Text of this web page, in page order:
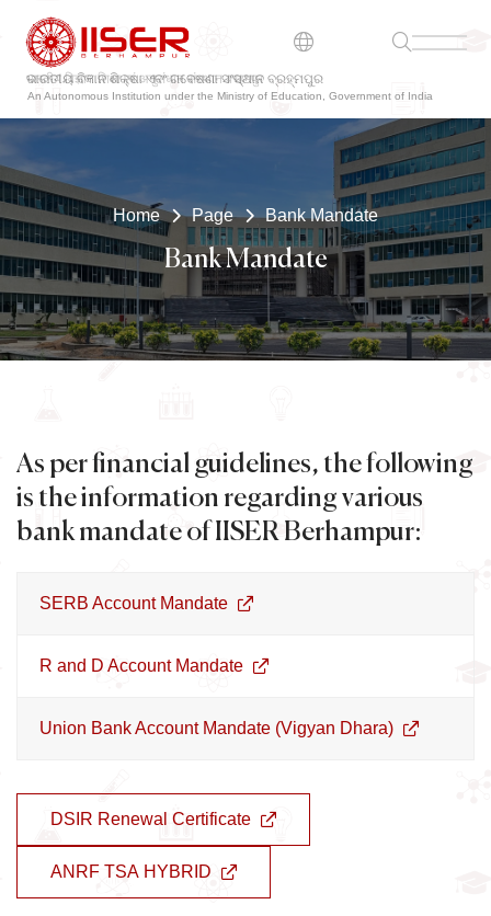
ଭାରତୀୟ ବିଜ୍ଞାନ ଶିକ୍ଷା ଏବଂ ଗବେଷଣା ସଂସ୍ଥାନ ବ୍ରହ୍ମପୁର
An Autonomous Institution under the Ministry of Education, Government of India
Home Page Bank Mandate
Bank Mandate
As per financial guidelines, the following
is the information regarding various
bank mandate of IISER Berhampur:
SERB Account Mandate
R and D Account Mandate
Union Bank Account Mandate (Vigyan Dhara)
DSIR Renewal Certificate
ANRF TSA HYBRID